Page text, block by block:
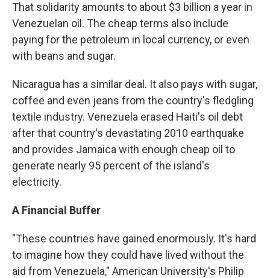
That solidarity amounts to about $3 billion a year in
Venezuelan oil. The cheap terms also include
paying for the petroleum in local currency, or even
with beans and sugar.
Nicaragua has a similar deal. It also pays with sugar,
coffee and even jeans from the country's fledgling
textile industry. Venezuela erased Haiti's oil debt
after that country's devastating 2010 earthquake
and provides Jamaica with enough cheap oil to
generate nearly 95 percent of the island's
electricity.
A Financial Buffer
"These countries have gained enormously. It's hard
to imagine how they could have lived without the
aid from Venezuela," American University's Philip